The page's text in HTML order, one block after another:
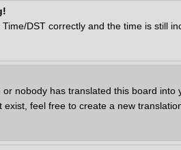
DST correctly and the time is still
nobody has translated this board
feel free to create a new